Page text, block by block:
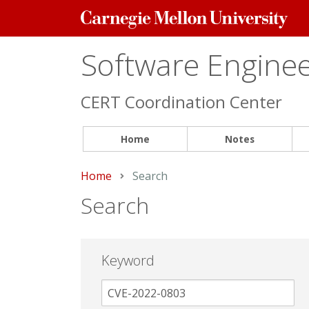
Carnegie
Mellon
Software
CERT Coordination Center
Home Notes
Home Current:
Search
Search
Keyword